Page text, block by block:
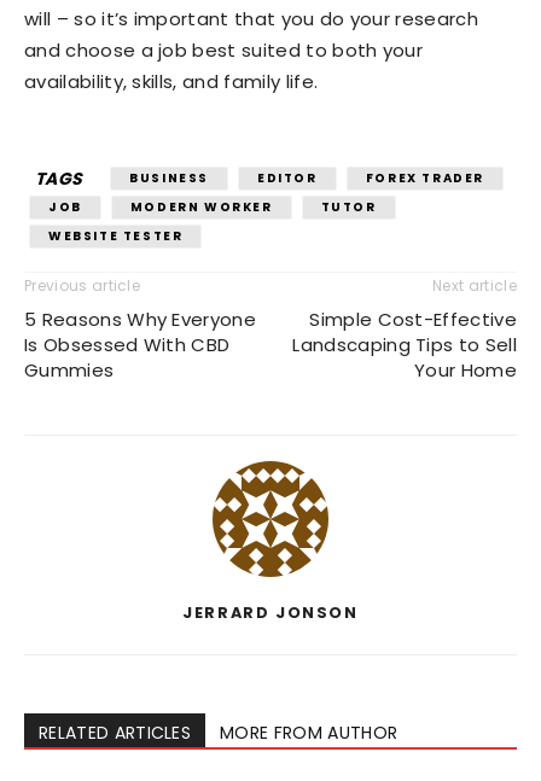
will – so it’s important that you do your research
and choose a job best suited to both your
availability, skills, and family life.
TAGS BUSINESS EDITOR
FOREX TRADER
JOB
MODERN WORKER
TUTOR
WEBSITE TESTER
Previous article
5 Reasons Why Everyone
Is Obsessed With CBD
Gummies
Next article
Simple Cost-Effective
Landscaping Tips to Sell
Your Home
JERRARD JONSON
RELATED ARTICLES MORE FROM AUTHOR